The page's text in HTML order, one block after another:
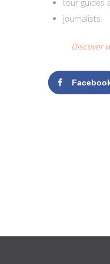
tour guides
journalists
Discover